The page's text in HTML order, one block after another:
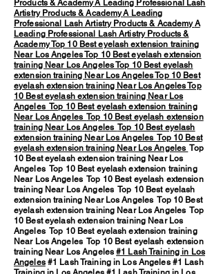
Products & AcademyA Leading Professional Lash
Artistry Products & AcademyA Leading
Professional Lash Artistry Products & AcademyA
Leading Professional Lash Artistry Products &
AcademyTop 10 Best eyelash extension training
Near Los AngelesTop 10 Best eyelash extension
training Near Los AngelesTop 10 Best eyelash
extension training Near Los AngelesTop 10 Best
eyelash extension training Near Los AngelesTop
10 Best eyelash extension training Near Los
Angeles Top 10 Best eyelash extension training
Near Los Angeles Top 10 Best eyelash extension
training Near Los Angeles Top 10 Best eyelash
extension training Near Los Angeles Top 10 Best
eyelash extension training Near Los Angeles Top
10 Best eyelash extension training Near Los
Angeles Top 10 Best eyelash extension training
Near Los Angeles Top 10 Best eyelash extension
training Near Los Angeles Top 10 Best eyelash
extension training Near Los Angeles Top 10 Best
eyelash extension training Near Los Angeles Top
10 Best eyelash extension training Near Los
Angeles Top 10 Best eyelash extension training
Near Los Angeles Top 10 Best eyelash extension
training Near Los Angeles#1 Lash Training in Los
Angeles#1 Lash Training in Los Angeles #1 Lash